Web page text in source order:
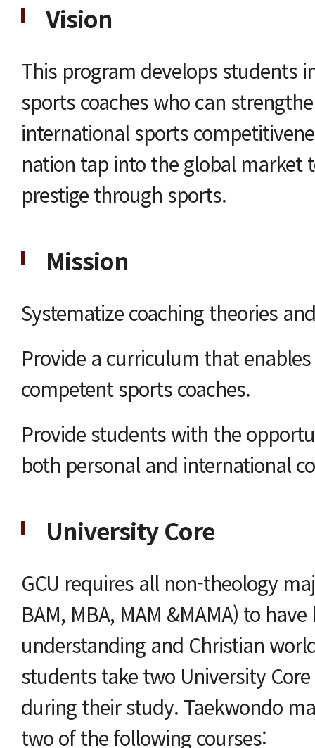
Vision
This program develops students
sports coaches who can
international sports
nation tap into the global market
prestige through sports.
Mission
Systematize coaching theories
Provide a curriculum that
competent sports coaches.
Provide students with the
both personal and international
University Core
GCU requires all non-theology
BAM, MBA, MAM &MAMA) to
understanding and Christian
students take two University
during their study. Taekwondo
two of the following courses: